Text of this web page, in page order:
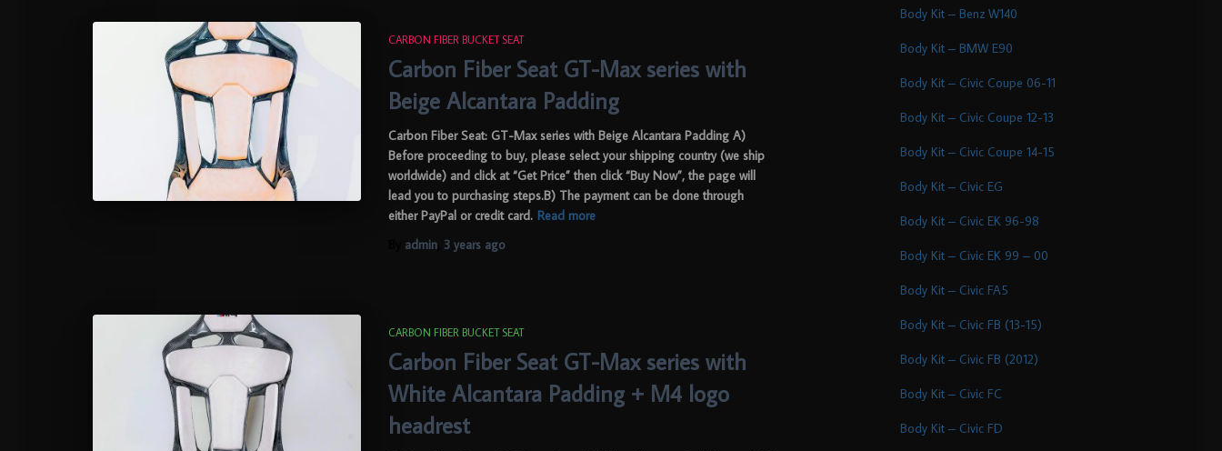
CARBON FIBER BUCKET SEAT
Carbon Fiber Seat GT-Max series with
Beige Alcantara Padding
Carbon Fiber Seat: GT-Max series with Beige Alcantara Padding A)
Before proceeding to buy, please select your shipping country (we ship
worldwide) and click at “Get Price” then click “Buy Now”, the page will
lead you to purchasing steps.B) The payment can be done through
either PayPal or credit card. Read more
admin 3 years ago
CARBON FIBER BUCKET SEAT
Carbon Fiber Seat GT-Max series with
White Alcantara Padding + M4 logo
headrest
Body Kit – Benz W140
Body Kit – BMW E90
Body Kit – Civic Coupe 06-11
Body Kit – Civic Coupe 12-13
Body Kit – Civic Coupe 14-15
Body Kit – Civic EG
Body Kit – Civic EK 96-98
Body Kit – Civic EK 99 – 00
Body Kit – Civic FA5
Body Kit – Civic FB (13-15)
Body Kit – Civic FB (2012)
Body Kit – Civic FC
Body Kit – Civic FD